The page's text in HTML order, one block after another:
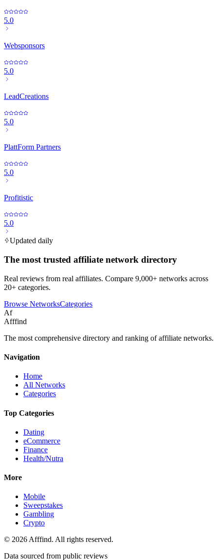
5.0
Websponsors
5.0
LeadCreations
5.0
PlattForm Partners
5.0
Profitistic
5.0
Updated daily
The most trusted affiliate network directory
Real reviews from real affiliates. Compare 9,000+ networks across
20+ categories.
Browse NetworksCategories
Af
Afffind
The most comprehensive directory and ranking of affiliate networks.
Navigation
Home
All Networks
Categories
Top Categories
Dating
eCommerce
Finance
Health/Nutra
More
Mobile
Sweepstakes
Gambling
Crypto
© 2026Afffind. All rights reserved.
Data sourced from public reviews